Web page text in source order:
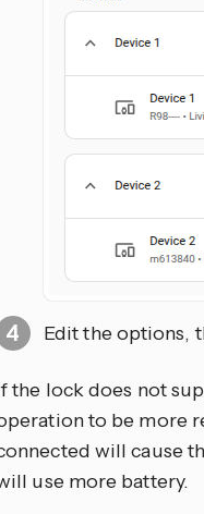
Edit the options,
the lock does not
to be more
will cause
use more battery.